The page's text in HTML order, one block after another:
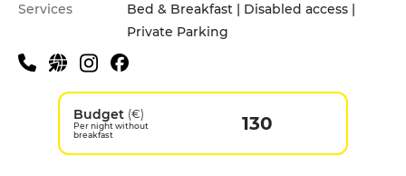
Services
Bed & Breakfast | Disabled access |
Private Parking
Budget (€)
Per night without
breakfast
130